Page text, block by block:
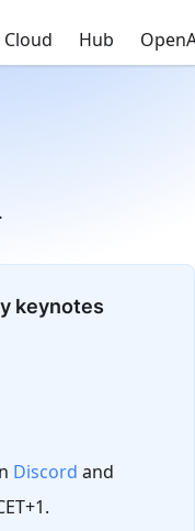
Cloud Hub
keynotes
Discord and